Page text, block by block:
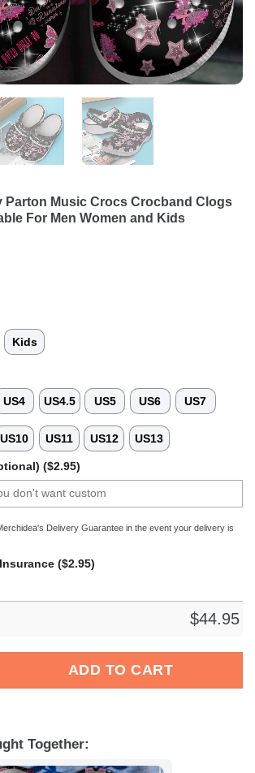
Parton Music Crocs Crocband Clogs
For Men Women and Kids
Kids
US4 US4.5 US5 US6 US7
US10 US11 US12 US13
($2.95)
Delivery Guarantee in the event your delivery is
($2.95)
$44.95
ADD TO CART
Together: